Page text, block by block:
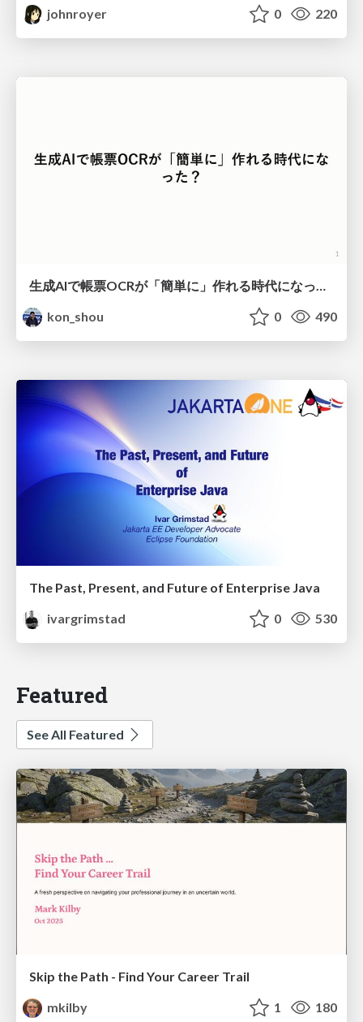
johnroyer
0 220
kon_shou
0 490
The Past, Present, and Future of Enterprise Java
ivargrimstad
0 530
Featured
See All Featured
Skip the Path - Find Your Career Trail
mkilby
1 180